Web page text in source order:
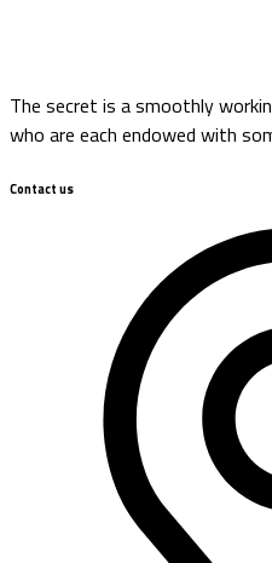
The secret is a smoothly
who are each endowed with
Contact us